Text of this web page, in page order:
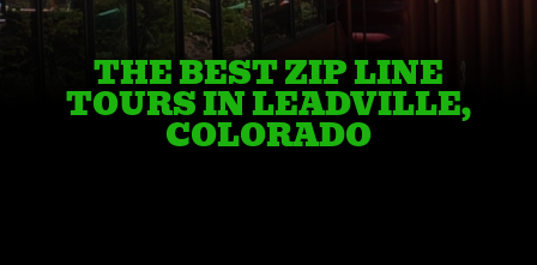
THE BEST ZIP LINE
TOURS IN LEADVILLE,
COLORADO